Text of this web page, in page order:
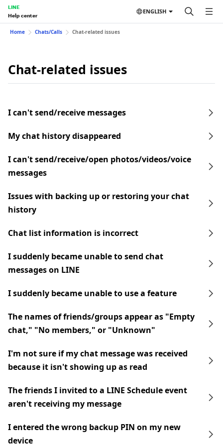
LINE
Help center
ENGLISH
Home Chats/Calls Chat-related issues
Chat-related issues
I can't send/receive messages
My chat history disappeared
I can't send/receive/open photos/videos/voice
messages
Issues with backing up or restoring your chat
history
Chat list information is incorrect
I suddenly became unable to send chat
messages on LINE
I suddenly became unable to use a feature
The names of friends/groups appear as "Empty
chat," "No members," or "Unknown"
I'm not sure if my chat message was received
because it isn't showing up as read
The friends I invited to a LINE Schedule event
aren't receiving my message
I entered the wrong backup PIN on my new
device